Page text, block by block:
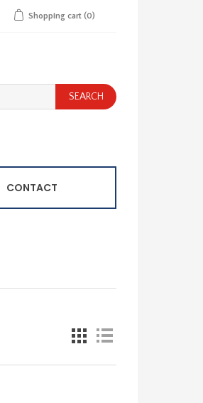
Shopping cart (0)
CONTACT